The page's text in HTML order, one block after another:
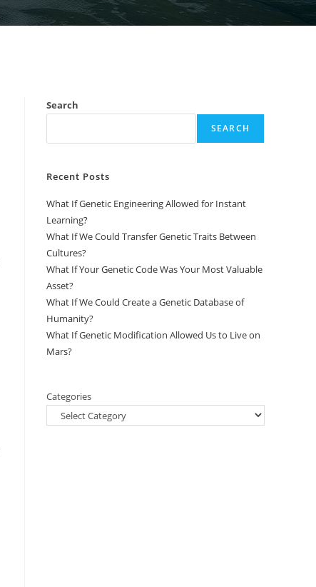
Search
SEARCH
Recent Posts
What If Genetic Engineering Allowed for Instant
Learning?
What If We Could Transfer Genetic Traits Between
Cultures?
What If Your Genetic Code Was Your Most Valuable
Asset?
What If We Could Create a Genetic Database of
Humanity?
What If Genetic Modification Allowed Us to Live on
Mars?
Categories